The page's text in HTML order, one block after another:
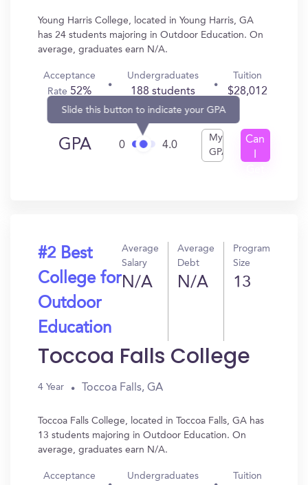
Young Harris College, located in Young Harris, GA
has 24 students majoring in Outdoor Education. On
average, graduates earn N/A.
Acceptance
Rate 52%
Undergraduates
188 students
Tuition
$28,012
GPA 0
Slide this button to indicate your GPA
4.0
My
GPA
Can
#2 Best
College for
Outdoor
Education
Average
Salary
N/A
Average
Debt
N/A
Program
Size
13
Toccoa Falls College
4 Year Toccoa Falls, GA
Toccoa Falls College, located in Toccoa Falls, GA has
13 students majoring in Outdoor Education. On
average, graduates earn N/A.
Acceptance
Undergraduates Tuition